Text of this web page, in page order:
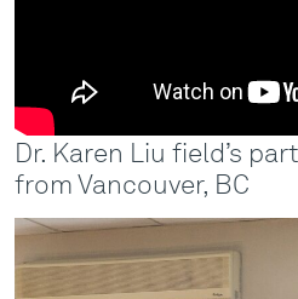
Dr. Karen Liu field’s
from Vancouver, BC